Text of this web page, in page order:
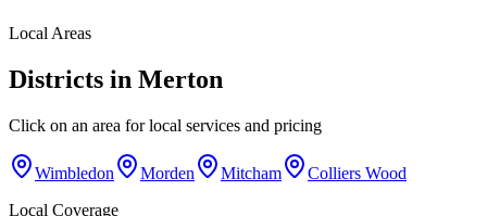
Local Areas
Districts in Merton
Click on an area for local services and pricing
Wimbledon Morden Mitcham
Colliers Wood
Local Coverage